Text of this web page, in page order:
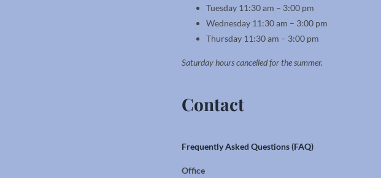
Tuesday 11:30 am – 3:00 pm
Wednesday 11:30 am – 3:00 pm
Thursday 11:30 am – 3:00 pm
Saturday hours cancelled for the summer.
Contact
Frequently Asked Questions (FAQ)
Office